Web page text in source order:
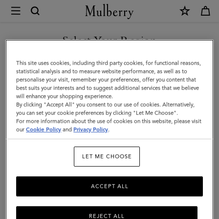
Mulberry
Bi-
Colour
Leather
Keyring
C
|
Silky
Calf
Select Your Region
You are currently browsing the Iceland site but we noticed you
are in United States.
GO TO UNITED STATES SITE
CONTINUE TO ICELAND
SITE
This site uses cookies, including third party cookies, for functional reasons,
statistical analysis and to measure website performance, as well as to
personalise your visit, remember your preferences, offer you content that
best suits your interests and to suggest additional services that we believe
will enhance your shopping experience.
By clicking "Accept All" you consent to our use of cookies. Alternatively,
you can set your cookie preferences by clicking "Let Me Choose".
For more information about the use of cookies on this website, please visit
ourCookie Policy and Privacy Policy.
LET ME CHOOSE
REJECT ALL
ACCEPT ALL